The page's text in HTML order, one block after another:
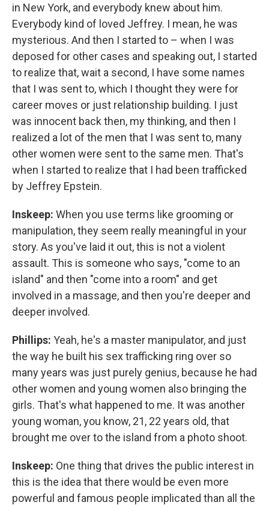
in New York, and everybody knew about him.
Everybody kind of loved Jeffrey. I mean, he was
mysterious. And then I started to – when I was
deposed for other cases and speaking out, I started
to realize that, wait a second, I have some names
that I was sent to, which I thought they were for
career moves or just relationship building. I just
was innocent back then, my thinking, and then I
realized a lot of the men that I was sent to, many
other women were sent to the same men. That's
when I started to realize that I had been trafficked
by Jeffrey Epstein.
Inskeep: When you use terms like grooming or
manipulation, they seem really meaningful in your
story. As you've laid it out, this is not a violent
assault. This is someone who says, "come to an
island" and then "come into a room" and get
involved in a massage, and then you're deeper and
deeper involved.
Phillips: Yeah, he's a master manipulator, and just
the way he built his sex trafficking ring over so
many years was just purely genius, because he had
other women and young women also bringing the
girls. That's what happened to me. It was another
young woman, you know, 21, 22 years old, that
brought me over to the island from a photo shoot.
Inskeep: One thing that drives the public interest in
this is the idea that there would be even more
powerful and famous people implicated than all the